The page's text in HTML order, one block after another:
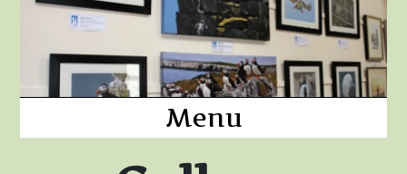
Menu